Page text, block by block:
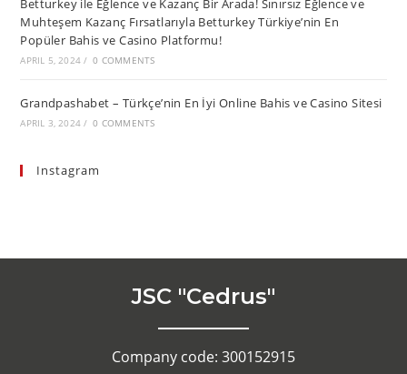
Betturkey ile Eğlence ve Kazanç Bir Arada! Sınırsız Eğlence ve
Muhteşem Kazanç Fırsatlarıyla Betturkey Türkiye’nin En
Popüler Bahis ve Casino Platformu!
APRIL 5, 2024 / 0 COMMENTS
Grandpashabet – Türkçe’nin En İyi Online Bahis ve Casino Sitesi
APRIL 3, 2024 / 0 COMMENTS
Instagram
JSC "Cedrus"
Company code: 300152915